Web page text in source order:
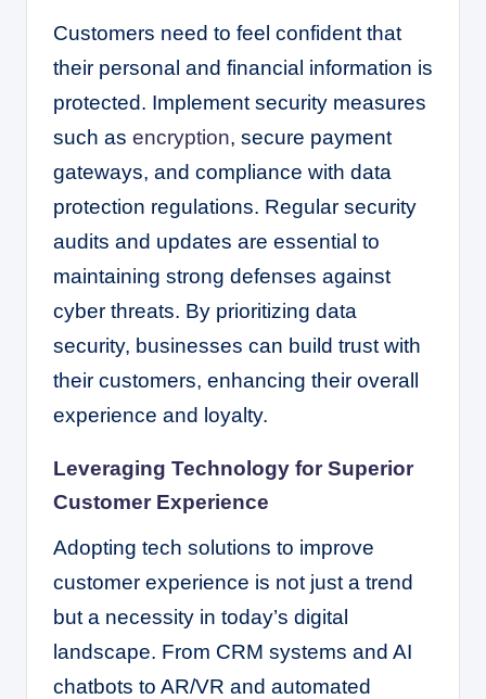
Customers need to feel confident that
their personal and financial information is
protected. Implement security measures
such as encryption, secure payment
gateways, and compliance with data
protection regulations. Regular security
audits and updates are essential to
maintaining strong defenses against
cyber threats. By prioritizing data
security, businesses can build trust with
their customers, enhancing their overall
experience and loyalty.
Leveraging Technology for Superior
Customer Experience
Adopting tech solutions to improve
customer experience is not just a trend
but a necessity in today’s digital
landscape. From CRM systems and AI
chatbots to AR/VR and automated